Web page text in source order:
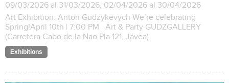
09/03/2026 al 31/03/2026, 02/04/2026 al 30/04/2026
Art Exhibition: Anton Gudzykevych We’re celebrating
Spring!April 10th | 7:00 PM Art & Party GUDZGALLERY
(Carretera Cabo de la Nao Pla 121, Jávea)
Exhibitions